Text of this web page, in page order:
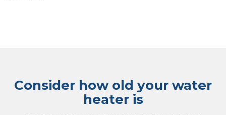
Consider how old your water
heater is